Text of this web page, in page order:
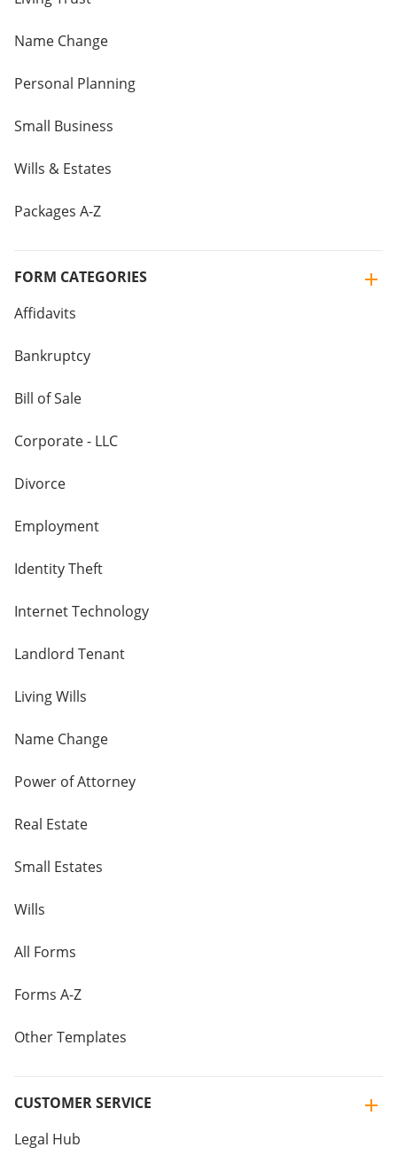
Name Change
Personal Planning
Small Business
Wills & Estates
Packages A-Z
FORM CATEGORIES
Affidavits
Bankruptcy
Bill of Sale
Corporate - LLC
Divorce
Employment
Identity Theft
Internet Technology
Landlord Tenant
Living Wills
Name Change
Power of Attorney
Real Estate
Small Estates
Wills
All Forms
Forms A-Z
Other Templates
CUSTOMER SERVICE
Legal Hub